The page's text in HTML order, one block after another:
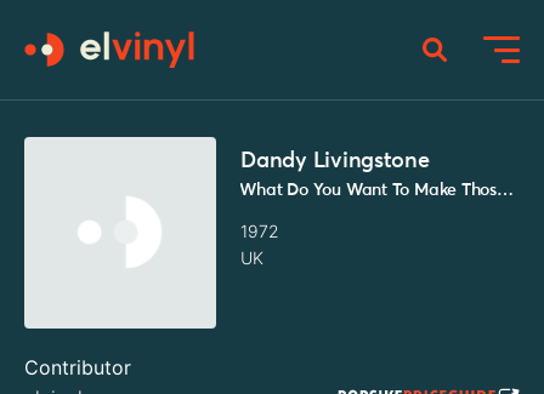
Dandy Livingstone
What Do You Want To Make Those Eyes At Me For / Talking About Sally
1972
UK
Contributor